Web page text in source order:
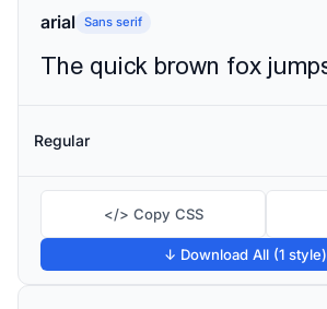
arial Sans serif
Regular
</> Copy CSS
↓ Download All (1 style)